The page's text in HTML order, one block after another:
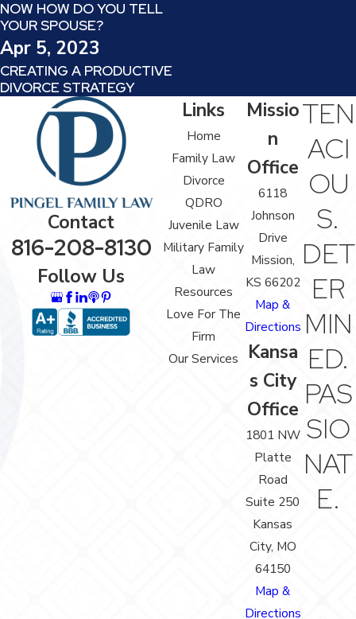
NOW HOW DO YOU TELL
YOUR SPOUSE?
Apr 5, 2023
CREATING A PRODUCTIVE
DIVORCE STRATEGY
Contact
816-208-8130
Follow Us
Links
Home
Family Law
Divorce
QDRO
Juvenile Law
Military Family
Law
Resources
Love For The
Firm
Our Services
Missio
n
Office
6118
Johnson
Drive
Mission,
KS 66202
Map &
Directions
Kansa
s City
Office
1801 NW
Platte
Road
Suite 250
Kansas
City, MO
64150
Map &
Directions
TEN
ACI
OU
S.
DET
ER
MIN
ED.
PAS
SIO
NAT
E.